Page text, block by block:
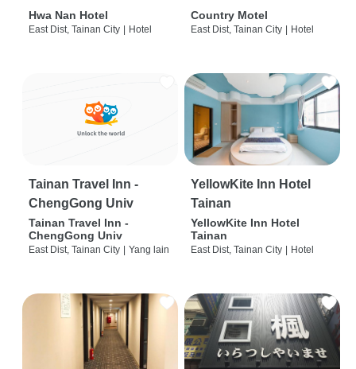
Hwa Nan Hotel
East Dist, Tainan City | Hotel
Country Motel
East Dist, Tainan City | Hotel
Tainan Travel Inn -
ChengGong Univ
Tainan Travel Inn -
ChengGong Univ
East Dist, Tainan City | Yang lain
YellowKite Inn Hotel
Tainan
YellowKite Inn Hotel
Tainan
East Dist, Tainan City | Hotel